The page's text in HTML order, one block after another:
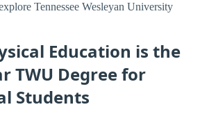
Tennessee Wesleyan University
Education is the
TWU Degree for
Students